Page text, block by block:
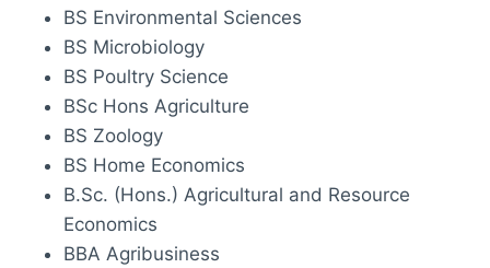
BS Environmental Sciences
BS Microbiology
BS Poultry Science
BSc Hons Agriculture
BS Zoology
BS Home Economics
B.Sc. (Hons.) Agricultural and Resource
Economics
BBA Agribusiness